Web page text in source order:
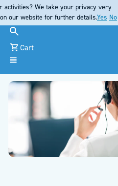
Cart
activities? We take your privacy very
our website for further details.Yes No